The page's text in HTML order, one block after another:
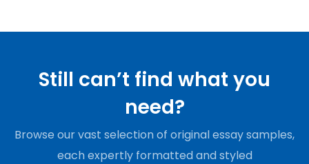
Still can’t find what you
need?
Browse our vast selection of original essay samples,
each expertly formatted and styled